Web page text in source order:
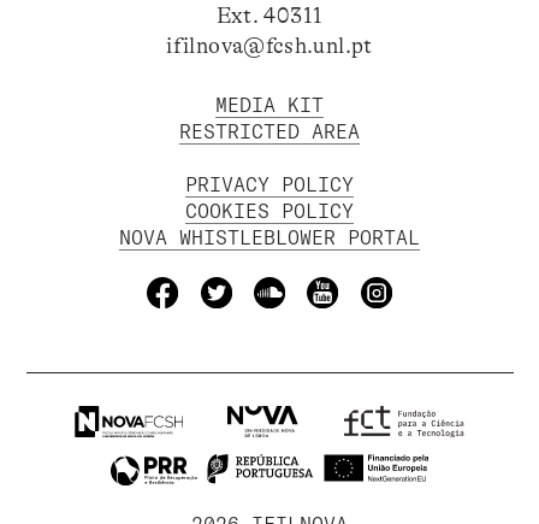
Ext. 40311
ifilnova@fcsh.unl.pt
MEDIA KIT
RESTRICTED AREA
PRIVACY POLICY
COOKIES POLICY
NOVA WHISTLEBLOWER PORTAL